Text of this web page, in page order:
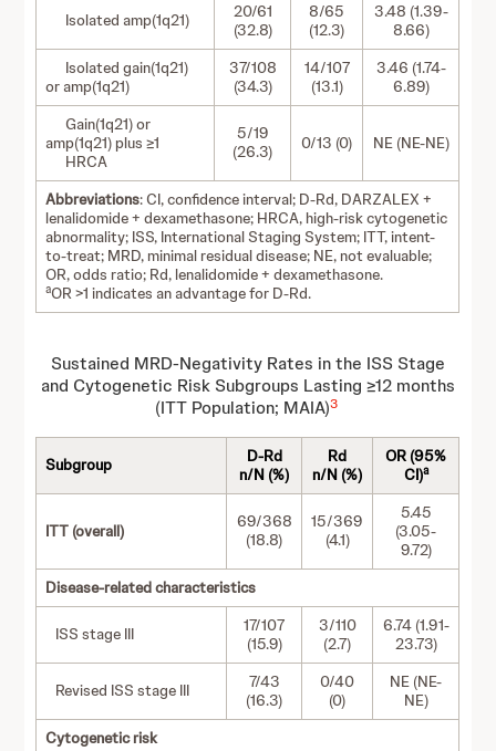
Isolated amp(1q21)
20/61
(32.8)
8/65
(12.3)
3.48 (1.39-
8.66)
Isolated gain(1q21)
or amp(1q21)
37/108
(34.3)
14/107
(13.1)
3.46 (1.74-
6.89)
Gain(1q21) or
amp(1q21) plus ≥1
HRCA
5/19
(26.3)
0/13 (0) NE (NE-NE)
Abbreviations: CI, confidence interval; D-Rd, DARZALEX +
lenalidomide + dexamethasone; HRCA, high-risk cytogenetic
abnormality; ISS, International Staging System; ITT, intent-
to-treat; MRD, minimal residual disease; NE, not evaluable;
OR, odds ratio; Rd, lenalidomide + dexamethasone.
aOR >1 indicates an advantage for D-Rd.
Sustained MRD-Negativity Rates in the ISS Stage
and Cytogenetic Risk Subgroups Lasting ≥12 months
(ITT Population; MAIA)3
Subgroup
D-Rd
n/N (%)
Rd
n/N (%)
OR (95%
CI)a
ITT (overall)
69/368
(18.8)
15/369
(4.1)
5.45
(3.05-
9.72)
Disease-related characteristics
ISS stage III
17/107
(15.9)
3/110
(2.7)
6.74 (1.91-
23.73)
Revised ISS stage III
7/43
(16.3)
0/40
(0)
NE (NE-
NE)
Cytogenetic risk